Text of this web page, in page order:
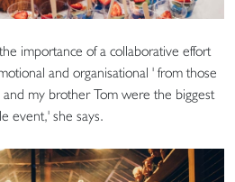
importance of a collaborative effort
and organisational ' from those
my brother Tom were the biggest
event,' she says.